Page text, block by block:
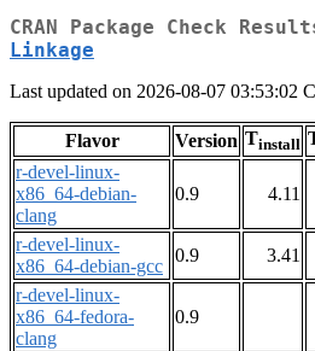
CRAN Package Check
Linkage
Last updated on 2026-08-07 03:53:02
Flavor Version Tinstall
r-devel-linux-
x86_64-debian-
clang
0.9 4.11
r-devel-linux-
x86_64-debian-gcc
0.9 3.41
r-devel-linux-
x86_64-fedora-
clang
0.9